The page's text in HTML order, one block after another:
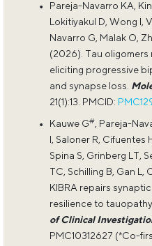
Pareja-Navarro KA,
Lokitiyakul D, Wong I,
Navarro G, Malak O,
(2026). Tau
eliciting progressive
and synapse loss.
21(1):13. PMCID:
Kauwe G#, Pareja-
I, Saloner R, Cifuentes
Spina S, Grinberg LT,
TC, Schilling B, Gan
KIBRA repairs
resilience to
of Clinical
PMC10312627 (*Co-